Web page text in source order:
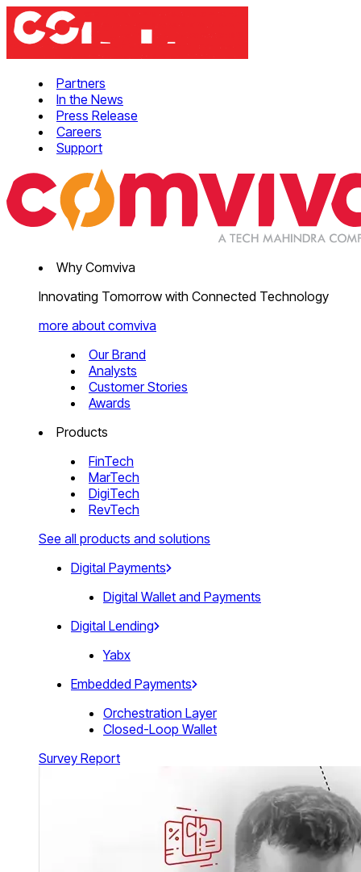
Partners
In the News
Press Release
Careers
Support
Why Comviva
Innovating Tomorrow with Connected Technology
more about comviva
Our Brand
Analysts
Customer Stories
Awards
Products
FinTech
MarTech
DigiTech
RevTech
See all products and solutions
Digital Payments
Digital Wallet and Payments
Digital Lending
Yabx
Embedded Payments
Orchestration Layer
Closed-Loop Wallet
Survey Report